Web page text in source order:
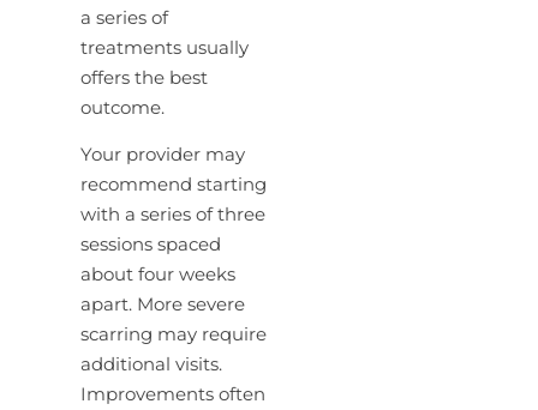
a series of
treatments usually
offers the best
outcome.
Your provider may
recommend starting
with a series of three
sessions spaced
about four weeks
apart. More severe
scarring may require
additional visits.
Improvements often